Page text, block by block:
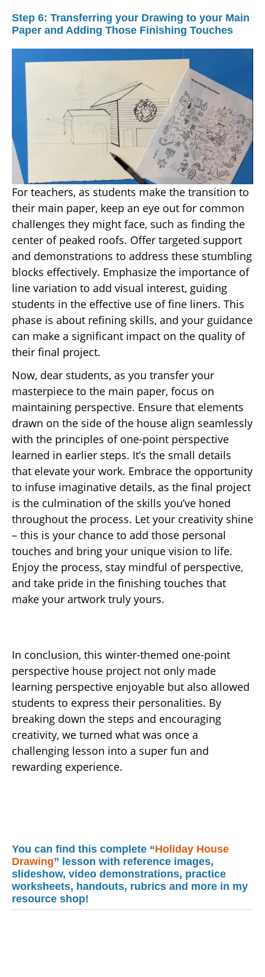
Step 6: Transferring your Drawing to your Main
Paper and Adding Those Finishing Touches
For teachers, as students make the transition to
their main paper, keep an eye out for common
challenges they might face, such as finding the
center of peaked roofs. Offer targeted support
and demonstrations to address these stumbling
blocks effectively. Emphasize the importance of
line variation to add visual interest, guiding
students in the effective use of fine liners. This
phase is about refining skills, and your guidance
can make a significant impact on the quality of
their final project.
Now, dear students, as you transfer your
masterpiece to the main paper, focus on
maintaining perspective. Ensure that elements
drawn on the side of the house align seamlessly
with the principles of one-point perspective
learned in earlier steps. It’s the small details
that elevate your work. Embrace the opportunity
to infuse imaginative details, as the final project
is the culmination of the skills you’ve honed
throughout the process. Let your creativity shine
– this is your chance to add those personal
touches and bring your unique vision to life.
Enjoy the process, stay mindful of perspective,
and take pride in the finishing touches that
make your artwork truly yours.
In conclusion, this winter-themed one-point
perspective house project not only made
learning perspective enjoyable but also allowed
students to express their personalities. By
breaking down the steps and encouraging
creativity, we turned what was once a
challenging lesson into a super fun and
rewarding experience.
You can find this complete “Holiday House
Drawing” lesson with reference images,
slideshow, video demonstrations, practice
worksheets, handouts, rubrics and more in my
resource shop!